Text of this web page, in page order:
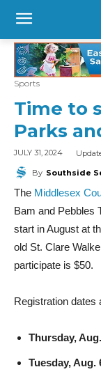
Sports
Time to
Parks
JULY 31, 2024
By Southside
The Middlesex
Bam and Pebbles
start in August at
old St. Clare
participate is $50.
Registration dates
Thursday,
Tuesday, Aug.